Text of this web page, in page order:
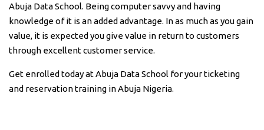
Abuja Data School. Being computer savvy and having
knowledge of it is an added advantage. In as much as you gain
value, it is expected you give value in return to customers
through excellent customer service.
Get enrolled today at Abuja Data School for your ticketing
and reservation training in Abuja Nigeria.